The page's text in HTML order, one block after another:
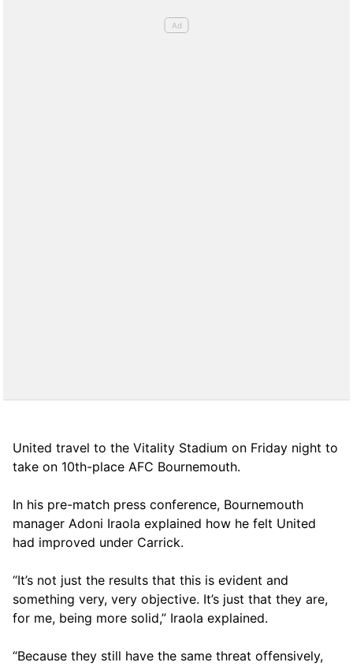
United travel to the Vitality Stadium on Friday night to
take on 10th-place AFC Bournemouth.
In his pre-match press conference, Bournemouth
manager Adoni Iraola explained how he felt United
had improved under Carrick.
“It’s not just the results that this is evident and
something very, very objective. It’s just that they are,
for me, being more solid,” Iraola explained.
“Because they still have the same threat offensively,